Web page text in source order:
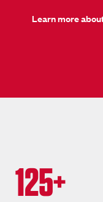
Learn more
125+